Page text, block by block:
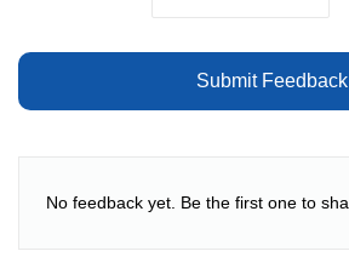
Submit Feedback
No feedback yet. Be the first one to